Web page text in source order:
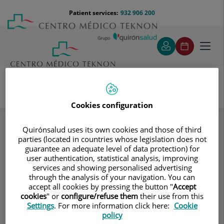
content
Menú
teléfono
cabecera
932 906 200
Patient services:
hemorroides (banding)
Consultation area
CB Coloproctología
Barcelona
Cookies configuration
Quirónsalud uses its own cookies and those of third
parties (located in countries whose legislation does not
guarantee an adequate level of data protection) for
user authentication, statistical analysis, improving
services and showing personalised advertising
through the analysis of your navigation. You can
accept all cookies by pressing the button "Accept
cookies" or configure/refuse them their use from this
Settings. For more information click here: Cookie
policy